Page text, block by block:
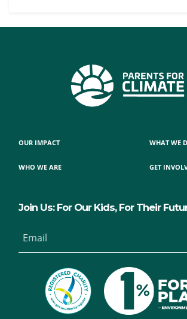
OUR IMPACT
WHO WE ARE
WHAT WE
GET
Join Us: For Our Kids, For Their
Email